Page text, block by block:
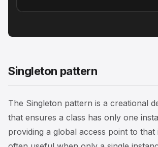
Singleton pattern
The Singleton pattern is a creational
that ensures a class has only one
providing a global access point to that